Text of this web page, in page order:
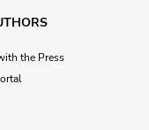
the Press